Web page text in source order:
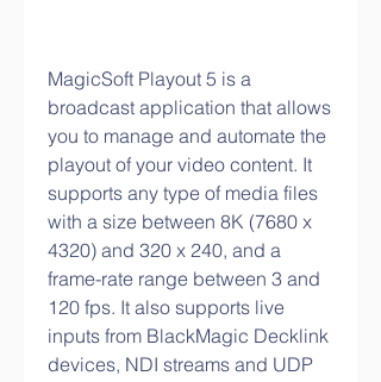
MagicSoft Playout 5 is a
broadcast application that allows
you to manage and automate the
playout of your video content. It
supports any type of media files
with a size between 8K (7680 x
4320) and 320 x 240, and a
frame-rate range between 3 and
120 fps. It also supports live
inputs from BlackMagic Decklink
devices, NDI streams and UDP